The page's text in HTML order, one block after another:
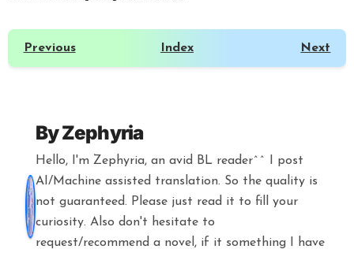
Previous Index Next
ByZephyria
Hello, I'm Zephyria, an avid BL reader^^ I post
AI/Machine assisted translation. So the quality is
not guaranteed. Please just read it to fill your
curiosity. Also don't hesitate to
request/recommend a novel, if it something I have